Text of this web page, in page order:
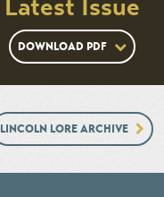
Latest Issue
DOWNLOAD PDF
LINCOLN LORE ARCHIVE